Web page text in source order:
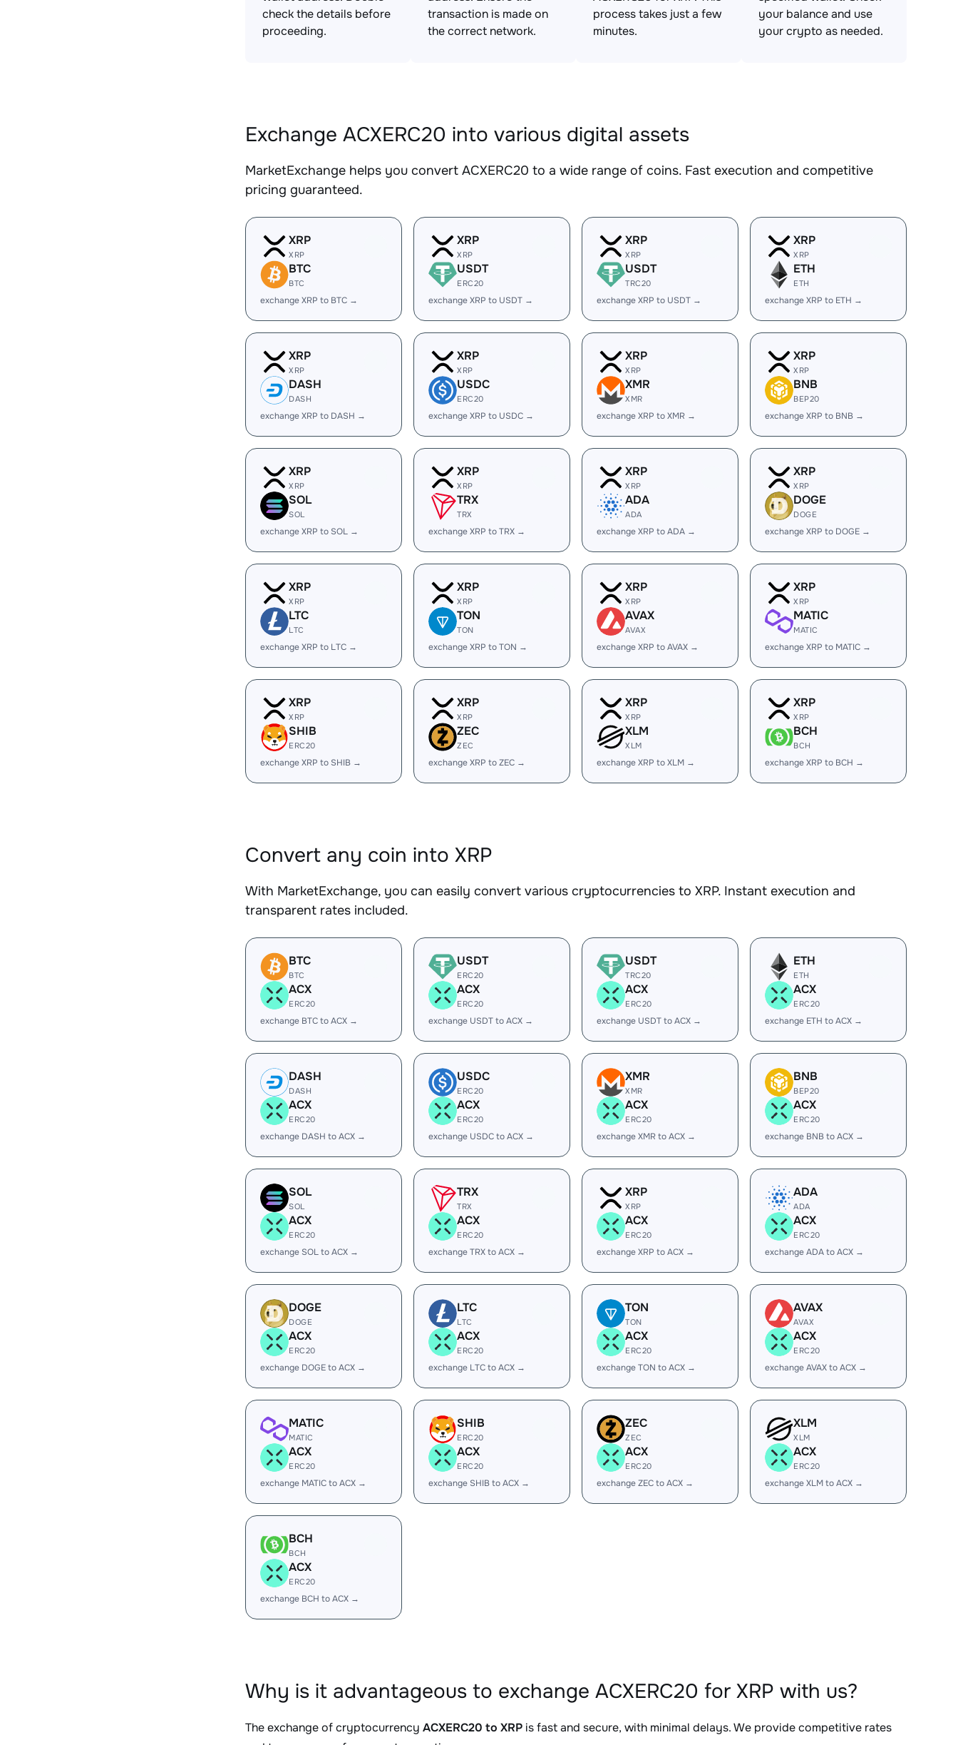
check the details before
proceeding.
transaction is made on
the correct network.
process takes just a few
minutes.
your balance and use
your crypto as needed.
Exchange ACXERC20 into various digital assets
MarketExchange helps you convert ACXERC20 to a wide range of coins. Fast execution and competitive
pricing guaranteed.
XRP
XRP
BTC
BTC
exchange XRP to BTC →
XRP
XRP
USDT
ERC20
exchange XRP to USDT →
XRP
XRP
USDT
TRC20
exchange XRP to USDT →
XRP
XRP
ETH
ETH
exchange XRP to ETH →
XRP
XRP
DASH
DASH
exchange XRP to DASH →
XRP
XRP
USDC
ERC20
exchange XRP to USDC →
XRP
XRP
XMR
XMR
exchange XRP to XMR →
XRP
XRP
BNB
BEP20
exchange XRP to BNB →
XRP
XRP
SOL
SOL
exchange XRP to SOL →
XRP
XRP
TRX
TRX
exchange XRP to TRX →
XRP
XRP
ADA
ADA
exchange XRP to ADA →
XRP
XRP
DOGE
DOGE
exchange XRP to DOGE →
XRP
XRP
LTC
LTC
exchange XRP to LTC →
XRP
XRP
TON
TON
exchange XRP to TON →
XRP
XRP
AVAX
AVAX
exchange XRP to AVAX →
XRP
XRP
MATIC
MATIC
exchange XRP to MATIC →
XRP
XRP
SHIB
ERC20
exchange XRP to SHIB →
XRP
XRP
ZEC
ZEC
exchange XRP to ZEC →
XRP
XRP
XLM
XLM
exchange XRP to XLM →
XRP
XRP
BCH
BCH
exchange XRP to BCH →
Convert any coin into XRP
With MarketExchange, you can easily convert various cryptocurrencies to XRP. Instant execution and
transparent rates included.
BTC
BTC
ACX
ERC20
exchange BTC to ACX →
USDT
ERC20
ACX
ERC20
exchange USDT to ACX →
USDT
TRC20
ACX
ERC20
exchange USDT to ACX →
ETH
ETH
ACX
ERC20
exchange ETH to ACX →
DASH
DASH
ACX
ERC20
exchange DASH to ACX →
USDC
ERC20
ACX
ERC20
exchange USDC to ACX →
XMR
XMR
ACX
ERC20
exchange XMR to ACX →
BNB
BEP20
ACX
ERC20
exchange BNB to ACX →
SOL
SOL
ACX
ERC20
exchange SOL to ACX →
TRX
TRX
ACX
ERC20
exchange TRX to ACX →
XRP
XRP
ACX
ERC20
exchange XRP to ACX →
ADA
ADA
ACX
ERC20
exchange ADA to ACX →
DOGE
DOGE
ACX
ERC20
exchange DOGE to ACX →
LTC
LTC
ACX
ERC20
exchange LTC to ACX →
TON
TON
ACX
ERC20
exchange TON to ACX →
AVAX
AVAX
ACX
ERC20
exchange AVAX to ACX →
MATIC
MATIC
ACX
ERC20
exchange MATIC to ACX →
SHIB
ERC20
ACX
ERC20
exchange SHIB to ACX →
ZEC
ZEC
ACX
ERC20
exchange ZEC to ACX →
XLM
XLM
ACX
ERC20
exchange XLM to ACX →
BCH
BCH
ACX
ERC20
exchange BCH to ACX →
Why is it advantageous to exchange ACXERC20 for XRP with us?
The exchange of cryptocurrency ACXERC20 to XRP is fast and secure, with minimal delays. We provide competitive rates